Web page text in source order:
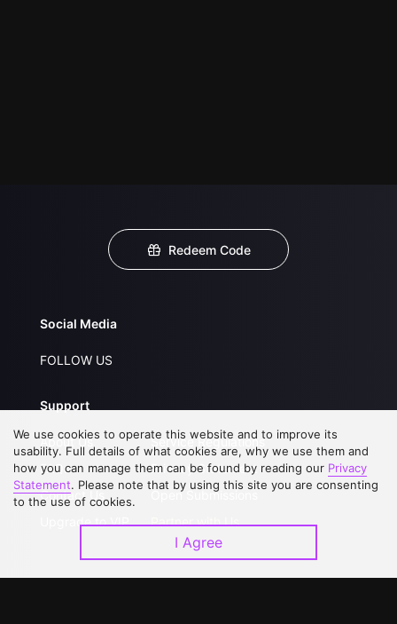
Redeem Code
Social Media
FOLLOW US
Support
About Us
FAQs
Contact Us
Upgrade to VIP
Service Regulations
Privacy Statement
Open Submissions
Partner with Us
We use cookies to operate this website and to improve its
usability. Full details of what cookies are, why we use them and
how you can manage them can be found by reading our Privacy
Statement. Please note that by using this site you are consenting
to the use of cookies.
I Agree